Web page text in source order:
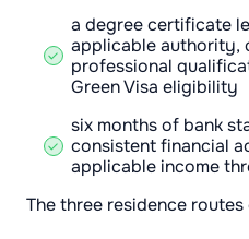
a degree certificate
applicable authority,
professional
Green Visa eligibility
six months of bank
consistent financial
applicable income
The three residence